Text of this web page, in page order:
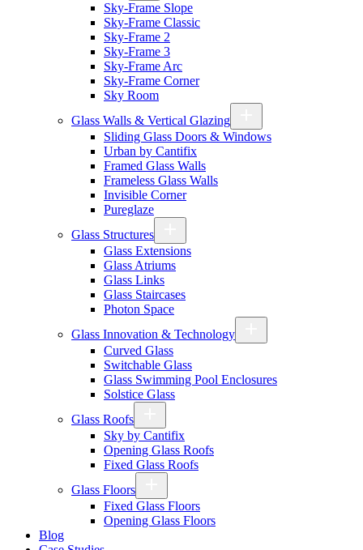
Sky-Frame Slope
Sky-Frame Classic
Sky-Frame 2
Sky-Frame 3
Sky-Frame Arc
Sky-Frame Corner
Sky Room
Glass Walls & Vertical Glazing
Sliding Glass Doors & Windows
Urban by Cantifix
Framed Glass Walls
Frameless Glass Walls
Invisible Corner
Pureglaze
Glass Structures
Glass Extensions
Glass Atriums
Glass Links
Glass Staircases
Photon Space
Glass Innovation & Technology
Curved Glass
Switchable Glass
Glass Swimming Pool Enclosures
Solstice Glass
Glass Roofs
Sky by Cantifix
Opening Glass Roofs
Fixed Glass Roofs
Glass Floors
Fixed Glass Floors
Opening Glass Floors
Blog